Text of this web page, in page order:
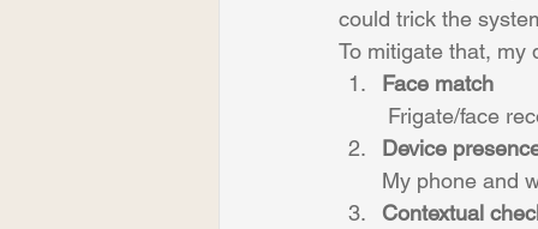
could trick the
To mitigate that, my
Face match
Frigate/face
Device
My phone and
Contextual